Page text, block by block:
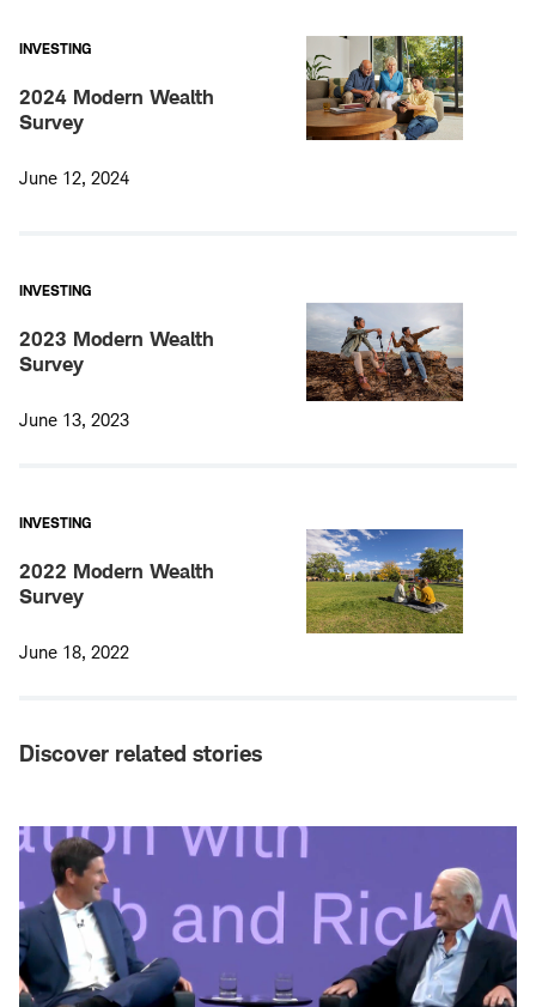
INVESTING
2024 Modern Wealth
Survey
June 12, 2024
INVESTING
2023 Modern Wealth
Survey
June 13, 2023
INVESTING
2022 Modern Wealth
Survey
June 18, 2022
Discover related stories